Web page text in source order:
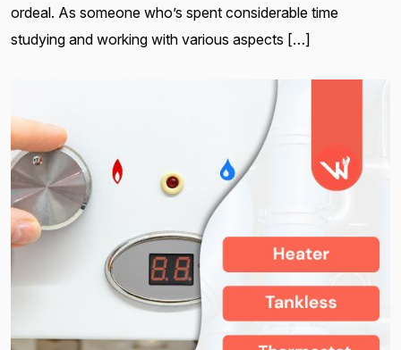
ordeal. As someone who’s spent considerable time
studying and working with various aspects […]